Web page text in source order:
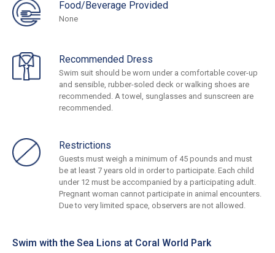
Food/Beverage Provided
None
Recommended Dress
Swim suit should be worn under a comfortable cover-up
and sensible, rubber-soled deck or walking shoes are
recommended. A towel, sunglasses and sunscreen are
recommended.
Restrictions
Guests must weigh a minimum of 45 pounds and must
be at least 7 years old in order to participate. Each child
under 12 must be accompanied by a participating adult.
Pregnant woman cannot participate in animal encounters.
Due to very limited space, observers are not allowed.
Swim with the Sea Lions at Coral World Park